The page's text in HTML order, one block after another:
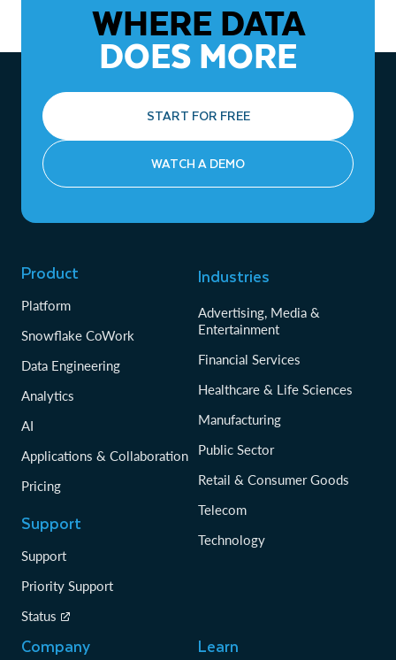
WHERE DATA
DOES MORE
START FOR FREE
WATCH A DEMO
Product
Platform
Snowflake CoWork
Data Engineering
Analytics
AI
Applications & Collaboration
Pricing
Support
Support
Priority Support
Status
Industries
Advertising, Media &
Entertainment
Financial Services
Healthcare & Life Sciences
Manufacturing
Public Sector
Retail & Consumer Goods
Telecom
Technology
Company Learn